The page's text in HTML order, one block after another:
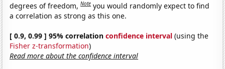
degrees of freedom,Note you would randomly expect to find
a correlation as strong as this one.
[ 0.9, 0.99 ] 95% correlationconfidence interval (using the
Fisher z-transformation)
Read more about the confidence interval